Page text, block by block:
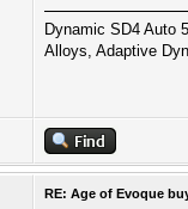
Dynamic SD4 Auto
Alloys, Adaptive
RE: Age of Evoque